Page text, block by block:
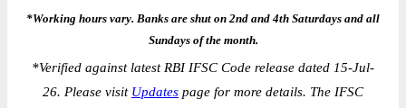
*Working hours vary. Banks are shut on 2nd and 4th Saturdays and all
Sundays of the month.
*Verified against latest RBI IFSC Code release dated 15-Jul-
26. Please visit Updates page for more details. The IFSC